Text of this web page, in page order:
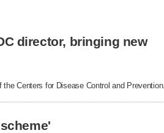
director, bringing new
Centers for Disease Control and Prevention.